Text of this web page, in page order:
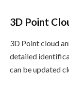
3D Point
3D Point cloud
detailed
can be updated